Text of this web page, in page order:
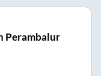
Perambalur